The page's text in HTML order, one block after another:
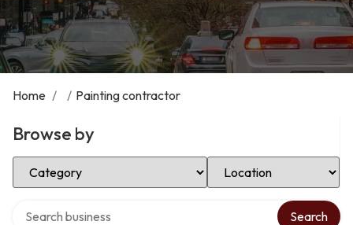
Home / / Painting contractor
Browse by
Select Category Select Location
Search